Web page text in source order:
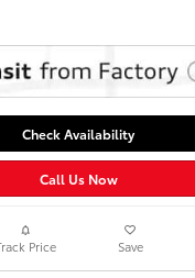
Check Availability
Call Us Now
Price Save